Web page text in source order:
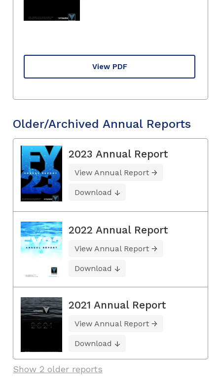
View PDF
Older/Archived Annual Reports
2023 Annual Report
View Annual Report
Download
2022 Annual Report
View Annual Report
Download
2021 Annual Report
View Annual Report
Download
Show 2 older reports